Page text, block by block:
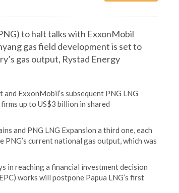
to halt talks with ExxonMobil
gas field development is set to
gas output, Rystad Energy
ExxonMobil’s subsequent PNG LNG
up to US$3 billion in shared
and PNG LNG Expansion a third one, each
current national gas output, which was
in reaching a financial investment decision
works will postpone Papua LNG’s first